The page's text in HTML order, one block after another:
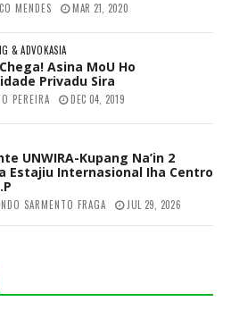
MENDES MAR 21, 2020
& ADVOKASIA
Asina MoU Ho
Privadu Sira
PEREIRA DEC 04, 2019
UNWIRA-Kupang Na’in 2
Estajiu Internasional Iha Centro
SARMENTO FRAGA JUL 29, 2026